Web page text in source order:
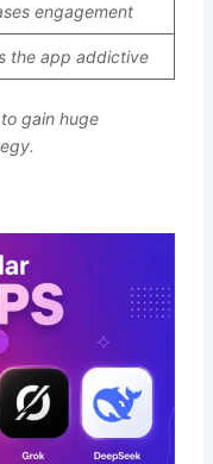
engagement
the app addictive
gain huge